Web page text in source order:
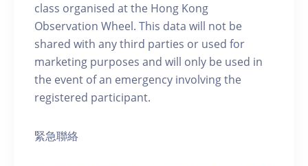
class organised at the Hong Kong
Observation Wheel. This data will not be
shared with any third parties or used for
marketing purposes and will only be used in
the event of an emergency involving the
registered participant.
緊急聯絡